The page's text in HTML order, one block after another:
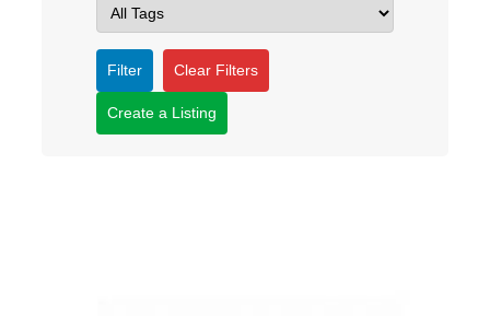
Filter Clear Filters
Create a Listing